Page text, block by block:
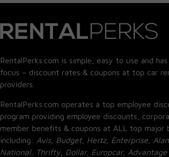
RentalPerks.com is simple, easy to use and has
focus – discount rates & coupons at top car
providers.
RentalPerks.com operates a top employee
program providing employee discounts,
member benefits & coupons at ALL top major
including: Avis, Budget, Hertz, Enterprise,
National, Thrifty, Dollar, Europcar, Advantage